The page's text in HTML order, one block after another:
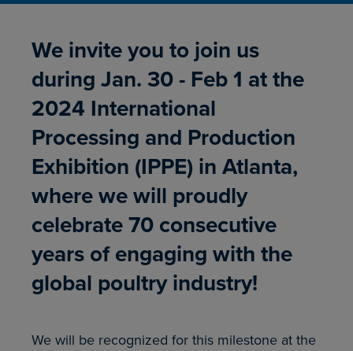
We invite you to join us
during Jan. 30 - Feb 1 at the
2024 International
Processing and Production
Exhibition (IPPE) in Atlanta,
where we will proudly
celebrate 70 consecutive
years of engaging with the
global poultry industry!
We will be recognized for this milestone at the